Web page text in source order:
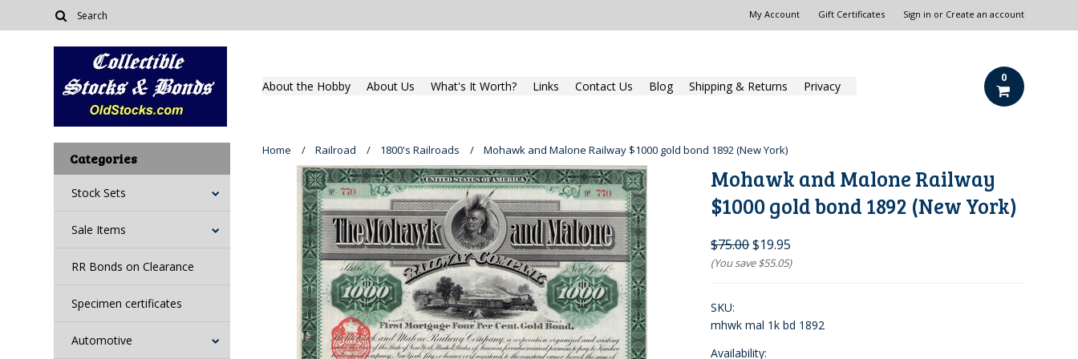
My Account Gift Certificates Sign in or Create an account
About the Hobby About Us What's It Worth? Links Contact Us Blog Shipping & Returns Privacy
0
Categories
Stock Sets
Sale Items
RR Bonds on Clearance
Specimen certificates
Automotive
Home Railroad 1800's Railroads Mohawk and Malone Railway $1000 gold bond 1892 (New York)
Mohawk and Malone Railway
$1000 gold bond 1892 (New York)
$75.00$19.95
(You save$55.05)
SKU:
mhwk mal 1k bd 1892
Availability: